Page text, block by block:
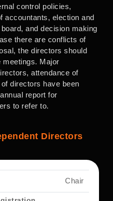
control policies,
accountants, election and
and decision making
there are conflicts of
the directors should
meetings. Major
attendance of
directors have been
report for
to refer to.
Directors
Chair